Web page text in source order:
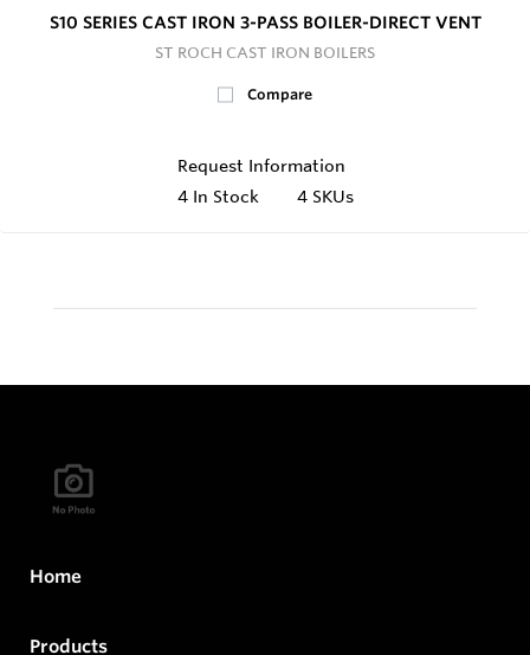
S10 SERIES CAST IRON 3-PASS BOILER-DIRECT VENT
ST ROCH CAST IRON BOILERS
Compare
Request Information
4 In Stock 4 SKUs
Home
Products